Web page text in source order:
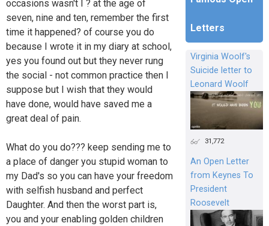
occasions wasn't I ? at the age of
seven, nine and ten, remember the first
time it happened? of course you do
because I wrote it in my diary at school,
yes you found out but they never rung
the social - not common practice then I
suppose but I wish that they would
have done, would have saved me a
great deal of pain.
What do you do??? keep sending me to
a place of danger you stupid woman to
my Dad's so you can have your freedom
with selfish husband and perfect
Daughter. And then the worst part is,
you and your enabling golden children
Letters
Virginia Woolf's
Suicide letter to
Leonard Woolf
31,772
An Open Letter
from Keynes To
President
Roosevelt